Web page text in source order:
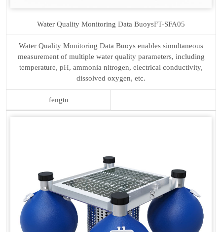
Water Quality Monitoring Data BuoysFT-SFA05
Water Quality Monitoring Data Buoys enables simultaneous
measurement of multiple water quality parameters, including
temperature, pH, ammonia nitrogen, electrical conductivity,
dissolved oxygen, etc.
fengtu